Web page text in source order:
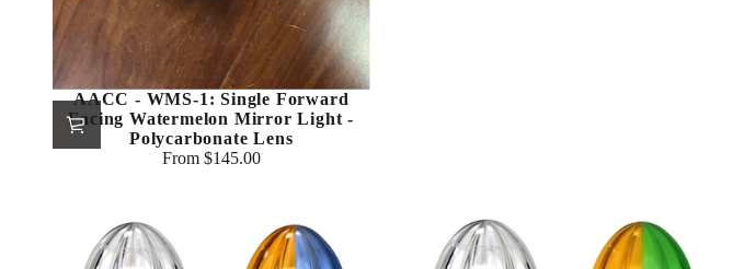
AACC - WMS-1: Single Forward
Facing Watermelon Mirror Light -
Polycarbonate Lens
Regular
From $145.00